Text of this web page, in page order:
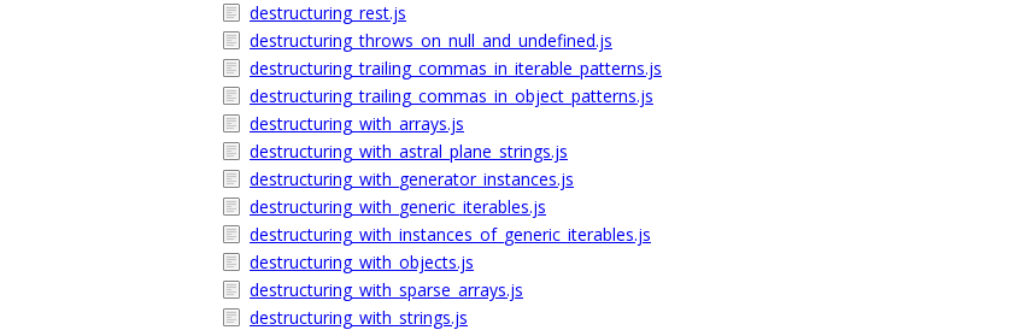
destructuring_rest.js
destructuring_throws_on_null_and_undefined.js
destructuring_trailing_commas_in_iterable_patterns.js
destructuring_trailing_commas_in_object_patterns.js
destructuring_with_arrays.js
destructuring_with_astral_plane_strings.js
destructuring_with_generator_instances.js
destructuring_with_generic_iterables.js
destructuring_with_instances_of_generic_iterables.js
destructuring_with_objects.js
destructuring_with_sparse_arrays.js
destructuring_with_strings.js